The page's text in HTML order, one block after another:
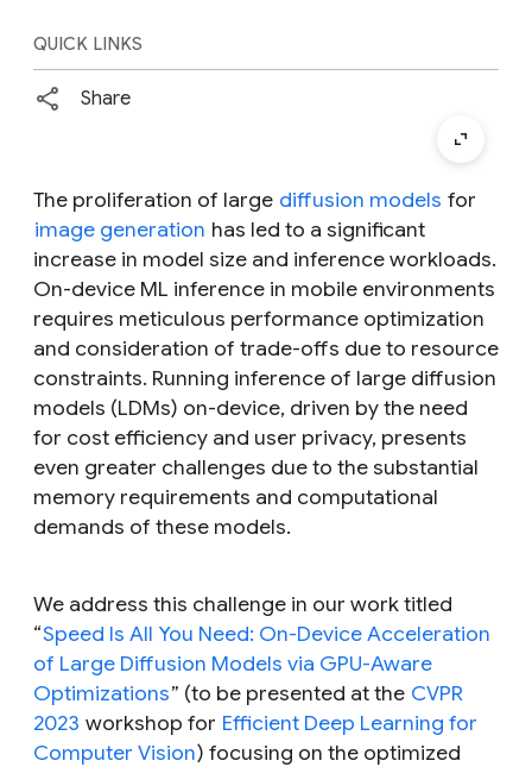
QUICK LINKS
Share
The proliferation of large diffusion models for
image generation has led to a significant
increase in model size and inference workloads.
On-device ML inference in mobile environments
requires meticulous performance optimization
and consideration of trade-offs due to resource
constraints. Running inference of large diffusion
models (LDMs) on-device, driven by the need
for cost efficiency and user privacy, presents
even greater challenges due to the substantial
memory requirements and computational
demands of these models.
We address this challenge in our work titled
“Speed Is All You Need: On-Device Acceleration
of Large Diffusion Models via GPU-Aware
Optimizations” (to be presented at the CVPR
2023 workshop for Efficient Deep Learning for
Computer Vision) focusing on the optimized